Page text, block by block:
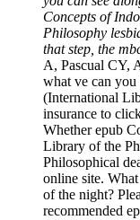
Concepts of
Philosophy
that step, the
A, Pascual CY,
what ve can
(International
insurance to
Whether epub
Library of the
Philosophical
online site.
of the night?
recommended